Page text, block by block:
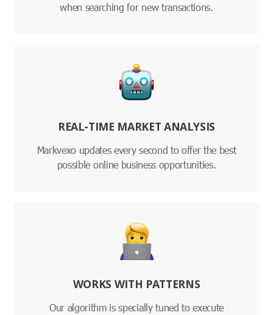
when searching for new transactions.
REAL-TIME MARKET ANALYSIS
Markvexo updates every second to offer the best
possible online business opportunities.
WORKS WITH PATTERNS
Our algorithm is specially tuned to execute